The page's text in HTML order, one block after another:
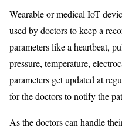
Wearable or medical IoT
used by doctors to keep a
parameters like a heartbeat,
pressure, temperature,
parameters get updated at
for the doctors to notify the
As the doctors can handle